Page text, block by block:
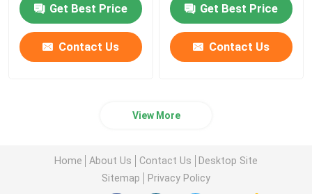
Get Best Price
Contact Us
Get Best Price
Contact Us
View More
Home About Us Contact Us
Desktop Site
Sitemap
Privacy Policy